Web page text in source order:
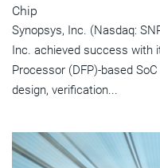
Chip
Synopsys, Inc. (Nasdaq:
Inc. achieved success with
Processor (DFP)-based
design, verification...